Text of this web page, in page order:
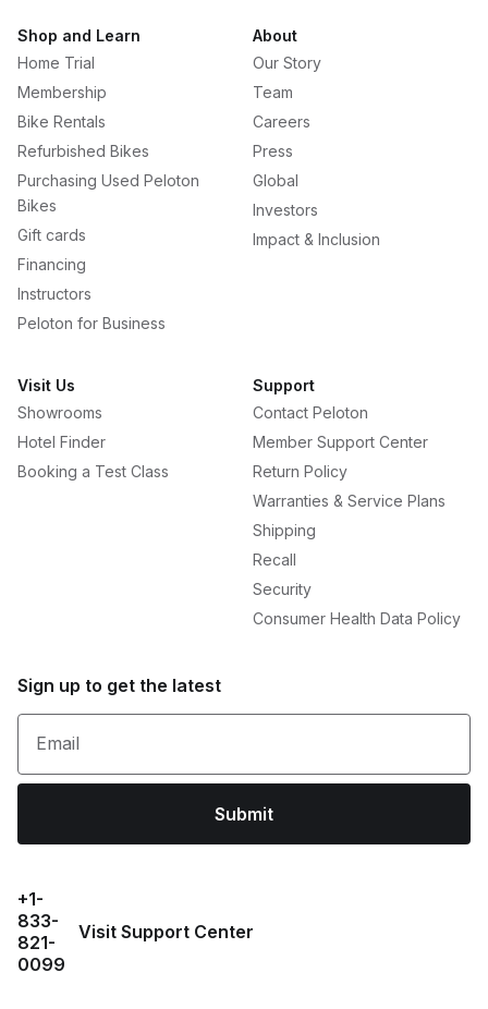
Shop and Learn
Home Trial
Membership
Bike Rentals
Refurbished Bikes
Purchasing Used Peloton
Bikes
Gift cards
Financing
Instructors
Peloton for Business
About
Our Story
Team
Careers
Press
Global
Investors
Impact & Inclusion
Visit Us
Showrooms
Hotel Finder
Booking a Test Class
Support
Contact Peloton
Member Support Center
Return Policy
Warranties & Service Plans
Shipping
Recall
Security
Consumer Health Data Policy
Sign up to get the latest
Email
Submit
+1-
833-
821-
0099
Visit Support Center